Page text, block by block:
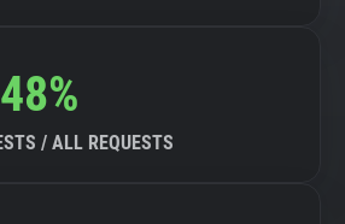
/ ALL REQUESTS